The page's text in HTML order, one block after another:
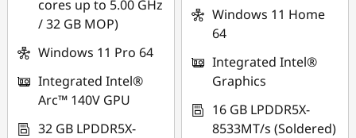
cores up to 5.00 GHz
/ 32 GB MOP)
Windows 11 Pro 64
Integrated Intel®
Arc™ 140V GPU
32 GB LPDDR5X-
FLASHSALE03
eCoupon limited to 3
units
Windows 11 Home
64
Integrated Intel®
Graphics
16 GB LPDDR5X-
8533MT/s (Soldered)